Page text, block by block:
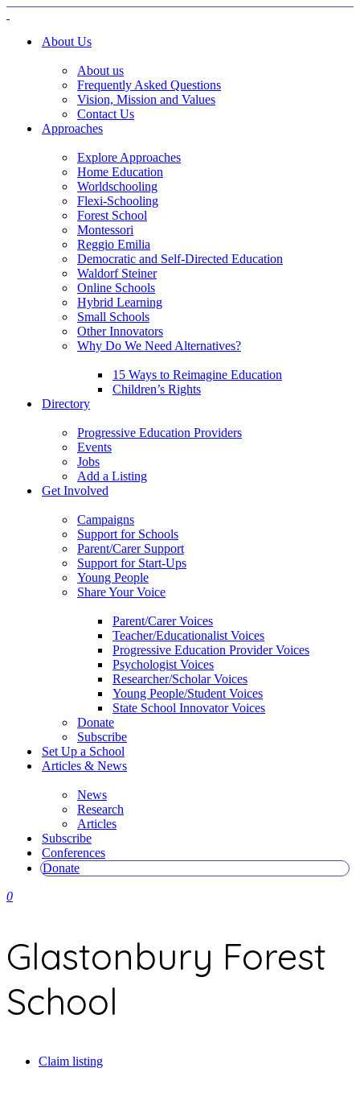
About Us
About us
Frequently Asked Questions
Vision, Mission and Values
Contact Us
Approaches
Explore Approaches
Home Education
Worldschooling
Flexi-Schooling
Forest School
Montessori
Reggio Emilia
Democratic and Self-Directed Education
Waldorf Steiner
Online Schools
Hybrid Learning
Small Schools
Other Innovators
Why Do We Need Alternatives?
15 Ways to Reimagine Education
Children’s Rights
Directory
Progressive Education Providers
Events
Jobs
Add a Listing
Get Involved
Campaigns
Support for Schools
Parent/Carer Support
Support for Start-Ups
Young People
Share Your Voice
Parent/Carer Voices
Teacher/Educationalist Voices
Progressive Education Provider Voices
Psychologist Voices
Researcher/Scholar Voices
Young People/Student Voices
State School Innovator Voices
Donate
Subscribe
Set Up a School
Articles & News
News
Research
Articles
Subscribe
Conferences
Donate
0
Glastonbury Forest
School
Claim listing